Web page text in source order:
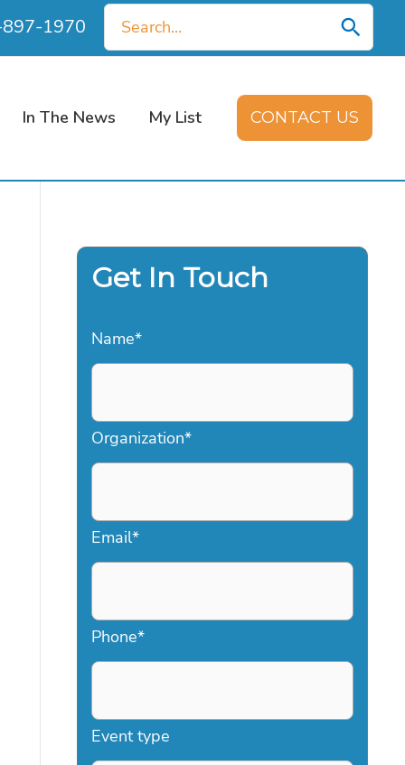
1970
Search
for:
In The News My List CONTACT US
Get In Touch
Name*
Organization*
Email*
Phone*
Event type